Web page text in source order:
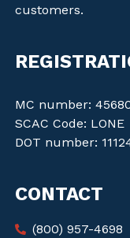
customers.
MC number:
SCAC Code: LONE
DOT number:
CONTACT
(800) 957-4698